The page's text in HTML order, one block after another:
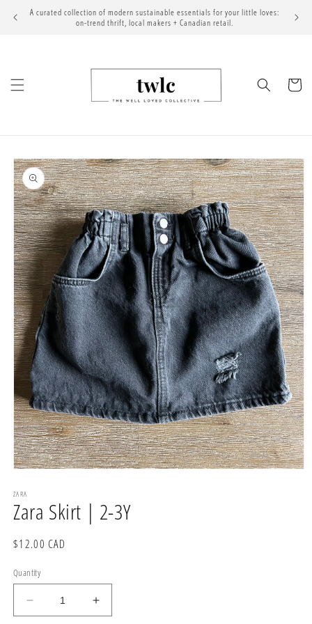
Skip to
A curated collection of modern sustainable essentials for your little loves:
on-trend thrift, local makers + Canadian retail.
Cart
Skip to
product
information
1
in
modal
ZARA
Zara Skirt | 2-3Y
Regular
$12.00 CAD
Quantity
Decrease
quantity
Increase
quantity